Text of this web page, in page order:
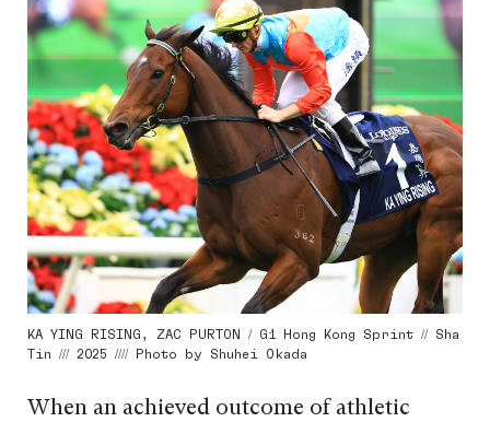
KA YING RISING, ZAC PURTON / G1 Hong Kong Sprint // Sha
Tin /// 2025 //// Photo by Shuhei Okada
When an achieved outcome of athletic